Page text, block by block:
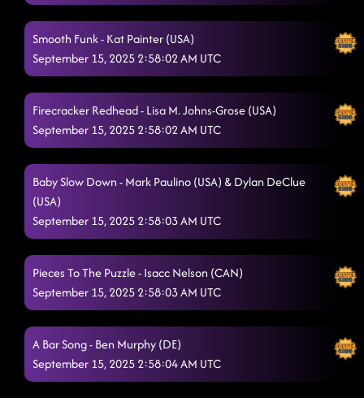
Askin' Questions 9/14/2025, 7:59:06 PM
Sharks 9/14/2025, 8:02:41 PM
9/14/2025, 8:09:35 PM
Rude Dude 9/14/2025, 8:16:32 PM
Farmboy 9/14/2025, 8:20:21 PM
When I Need Her 9/14/2025, 8:23:36 PM
Dizzy 9/14/2025, 8:26:41 PM
Goin' Hamm
Smooth Funk - Kat Painter (USA)
September 15, 2025 2:58:02 AM UTC
Firecracker Redhead - Lisa M. Johns-Grose (USA)
September 15, 2025 2:58:02 AM UTC
Baby Slow Down - Mark Paulino (USA) & Dylan DeClue
(USA)
September 15, 2025 2:58:03 AM UTC
Pieces To The Puzzle - Isacc Nelson (CAN)
September 15, 2025 2:58:03 AM UTC
A Bar Song - Ben Murphy (DE)
September 15, 2025 2:58:04 AM UTC